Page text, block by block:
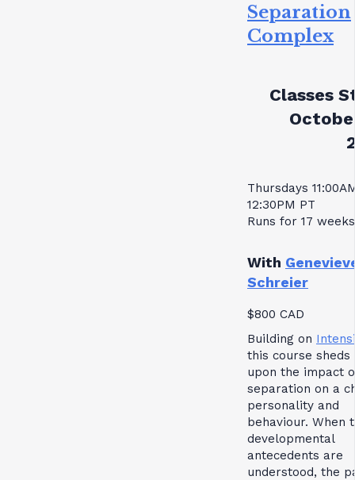
Separation
Complex
Classes
Thursdays
12:30PM PT
Runs for 17 weeks
With
Schreier
$800 CAD
Building on
this course sheds
upon the impact
separation on a
personality and
behaviour. When
developmental
antecedents are
understood, the